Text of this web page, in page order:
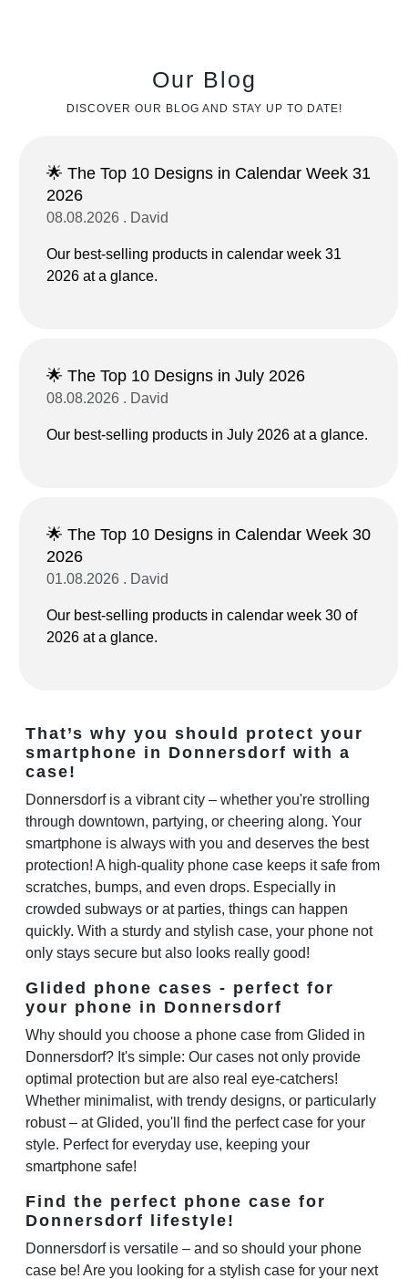
Our Blog
DISCOVER OUR BLOG AND STAY UP TO DATE!
🌟 The Top 10 Designs in Calendar Week 31
2026
08.08.2026 . David
Our best-selling products in calendar week 31
2026 at a glance.
🌟 The Top 10 Designs in July 2026
08.08.2026 . David
Our best-selling products in July 2026 at a glance.
🌟 The Top 10 Designs in Calendar Week 30
2026
01.08.2026 . David
Our best-selling products in calendar week 30 of
2026 at a glance.
That’s why you should protect your
smartphone in Donnersdorf with a
case!
Donnersdorf is a vibrant city – whether you're strolling
through downtown, partying, or cheering along. Your
smartphone is always with you and deserves the best
protection! A high-quality phone case keeps it safe from
scratches, bumps, and even drops. Especially in
crowded subways or at parties, things can happen
quickly. With a sturdy and stylish case, your phone not
only stays secure but also looks really good!
Glided phone cases - perfect for
your phone in Donnersdorf
Why should you choose a phone case from Glided in
Donnersdorf? It's simple: Our cases not only provide
optimal protection but are also real eye-catchers!
Whether minimalist, with trendy designs, or particularly
robust – at Glided, you'll find the perfect case for your
style. Perfect for everyday use, keeping your
smartphone safe!
Find the perfect phone case for
Donnersdorf lifestyle!
Donnersdorf is versatile – and so should your phone
case be! Are you looking for a stylish case for your next